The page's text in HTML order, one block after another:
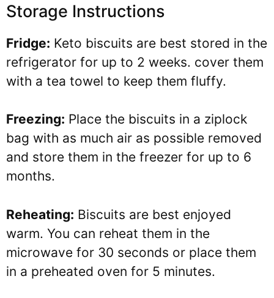
Storage Instructions
Fridge: Keto biscuits are best stored in the
refrigerator for up to 2 weeks. cover them
with a tea towel to keep them fluffy.
Freezing: Place the biscuits in a ziplock
bag with as much air as possible removed
and store them in the freezer for up to 6
months.
Reheating: Biscuits are best enjoyed
warm. You can reheat them in the
microwave for 30 seconds or place them
in a preheated oven for 5 minutes.